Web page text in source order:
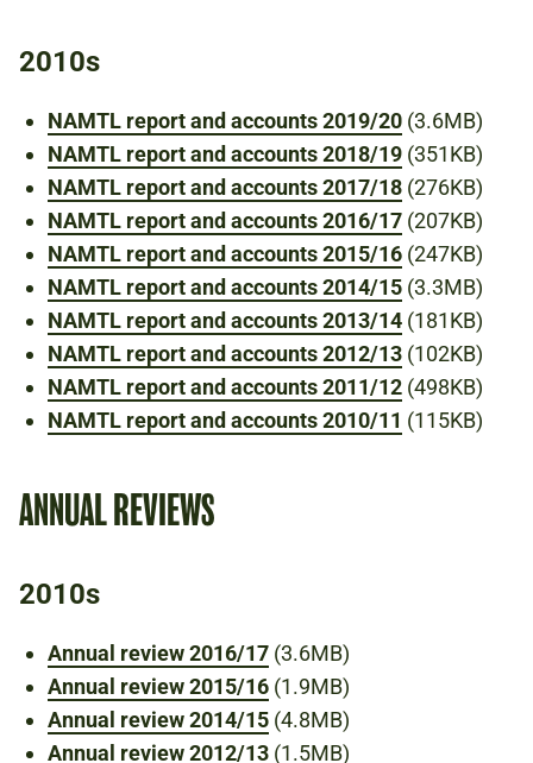
2010s
NAMTL report and accounts 2019/20 (3.6MB)
NAMTL report and accounts 2018/19 (351KB)
NAMTL report and accounts 2017/18 (276KB)
NAMTL report and accounts 2016/17 (207KB)
NAMTL report and accounts 2015/16 (247KB)
NAMTL report and accounts 2014/15 (3.3MB)
NAMTL report and accounts 2013/14 (181KB)
NAMTL report and accounts 2012/13 (102KB)
NAMTL report and accounts 2011/12 (498KB)
NAMTL report and accounts 2010/11 (115KB)
ANNUAL REVIEWS
2010s
Annual review 2016/17 (3.6MB)
Annual review 2015/16 (1.9MB)
Annual review 2014/15 (4.8MB)
Annual review 2012/13 (1.5MB)